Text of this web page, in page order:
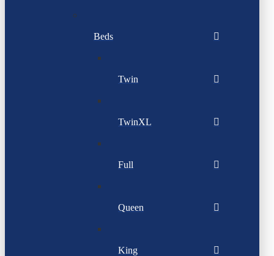
Beds
Twin
TwinXL
Full
Queen
King